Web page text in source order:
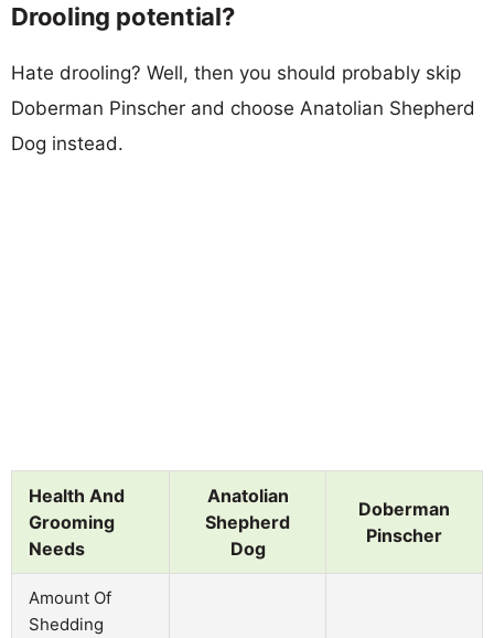
Drooling potential?
Hate drooling? Well, then you should probably skip
Doberman Pinscher and choose Anatolian Shepherd
Dog instead.
Health And
Grooming
Needs
Anatolian
Shepherd
Dog
Doberman
Pinscher
Amount Of
Shedding